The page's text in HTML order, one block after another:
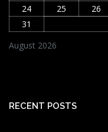
August 2026
24
25 26
31
RECENT POSTS